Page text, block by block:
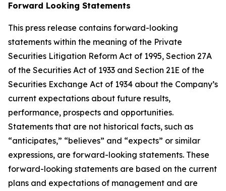
Forward Looking Statements
This press release contains forward-looking
statements within the meaning of the Private
Securities Litigation Reform Act of 1995, Section 27A
of the Securities Act of 1933 and Section 21E of the
Securities Exchange Act of 1934 about the Company’s
current expectations about future results,
performance, prospects and opportunities.
Statements that are not historical facts, such as
“anticipates,” “believes” and “expects” or similar
expressions, are forward-looking statements. These
forward-looking statements are based on the current
plans and expectations of management and are